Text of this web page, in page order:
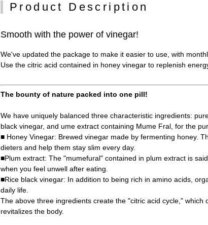
Product Description
Smooth with the power of vinegar!
We've updated the package to make it easier to use, with
Use the citric acid contained in honey vinegar to replenish
The bounty of nature packed into one pill!
We have uniquely balanced three characteristic ingredients:
black vinegar, and ume extract containing Mume Fral, for the
■ Honey Vinegar: Brewed vinegar made by fermenting honey.
dieters and help them stay slim every day.
■Plum extract: The "mumefural" contained in plum extract is
when you feel unwell after eating.
■Rice black vinegar: In addition to being rich in amino acids,
daily life.
The above three ingredients create the "citric acid cycle,"
revitalizes the body.